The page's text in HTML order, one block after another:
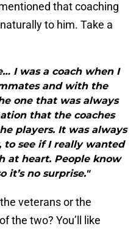
that coaching
to him. Take a
I was a coach when I
and with the
one that was always
that the coaches
players. It was always
see if I really wanted
at heart. People know
it’s no surprise."
veterans or the
the two? You’ll like